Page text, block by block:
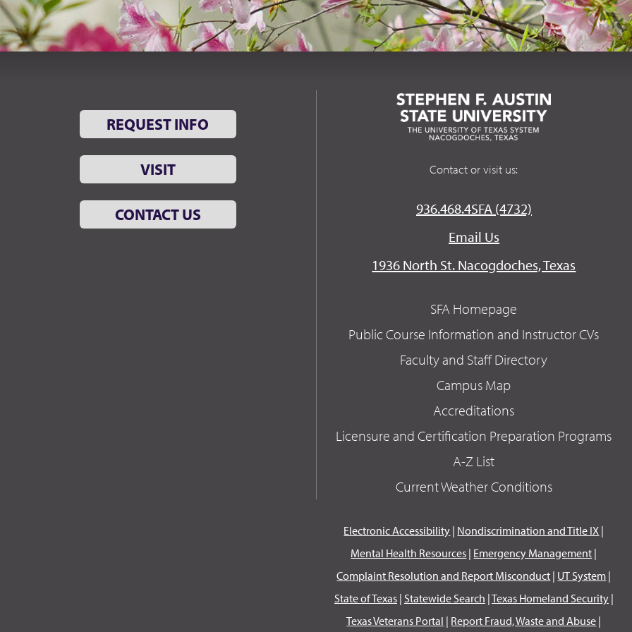
REQUEST INFO
VISIT
CONTACT US
Contact or visit us:
936.468.4SFA (4732)
Email Us
1936 North St. Nacogdoches, Texas
SFA Homepage
Public Course Information and Instructor CVs
Faculty and Staff Directory
Campus Map
Accreditations
Licensure and Certification Preparation Programs
A-Z List
Current Weather Conditions
Electronic Accessibility | Nondiscrimination and Title IX |
Mental Health Resources | Emergency Management |
Complaint Resolution and Report Misconduct | UT System |
State of Texas| Statewide Search |Texas Homeland Security|
Texas Veterans Portal | Report Fraud, Waste and Abuse |